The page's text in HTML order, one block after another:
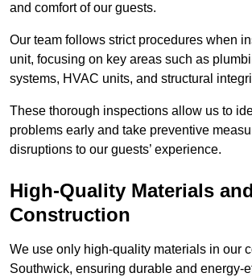
and comfort of our guests.
Our team follows strict procedures when
unit, focusing on key areas such as
systems, HVAC units, and structural
These thorough inspections allow us to
problems early and take preventive
disruptions to our guests’ experience.
High-Quality Materials and
Construction
We use only high-quality materials in our
Southwick, ensuring durable and energy-